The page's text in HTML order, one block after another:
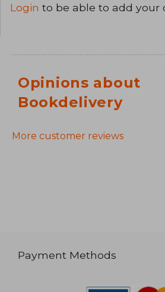
Login to be able to add your
Opinions about
Bookdelivery
More customer reviews
Payment Methods